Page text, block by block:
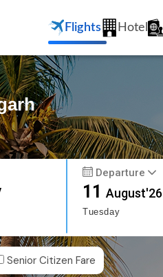
Flights Hotel
Departure
11August'26
Tuesday
Senior Citizen Fare